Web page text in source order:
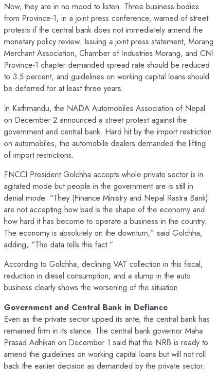
Now, they are in no mood to listen. Three business bodies
from Province-1, in a joint press conference, warned of street
protests if the central bank does not immediately amend the
monetary policy review. Issuing a joint press statement, Morang
Merchant Association, Chamber of Industries Morang, and CNI
Province-1 chapter demanded spread rate should be reduced
to 3.5 percent, and guidelines on working capital loans should
be deferred for at least three years.
In Kathmandu, the NADA Automobiles Association of Nepal
on December 2 announced a street protest against the
government and central bank. Hard hit by the import restriction
on automobiles, the automobile dealers demanded the lifting
of import restrictions.
FNCCI President Golchha accepts whole private sector is in
agitated mode but people in the government are is still in
denial mode. “They (Finance Ministry and Nepal Rastra Bank)
are not accepting how bad is the shape of the economy and
how hard it has become to operate a business in the country.
The economy is absolutely on the downturn,” said Golchha,
adding, “The data tells this fact.”
According to Golchha, declining VAT collection in this fiscal,
reduction in diesel consumption, and a slump in the auto
business clearly shows the worsening of the situation.
Government and Central Bank in Defiance
Even as the private sector upped its ante, the central bank has
remained firm in its stance. The central bank governor Maha
Prasad Adhikari on December 1 said that the NRB is ready to
amend the guidelines on working capital loans but will not roll
back the earlier decision as demanded by the private sector.